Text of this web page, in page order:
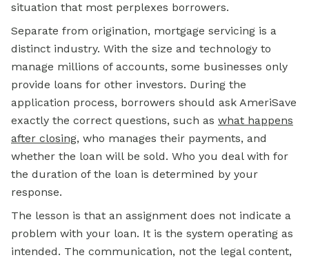
situation that most perplexes borrowers.
Separate from origination, mortgage servicing is a
distinct industry. With the size and technology to
manage millions of accounts, some businesses only
provide loans for other investors. During the
application process, borrowers should ask AmeriSave
exactly the correct questions, such as what happens
after closing, who manages their payments, and
whether the loan will be sold. Who you deal with for
the duration of the loan is determined by your
response.
The lesson is that an assignment does not indicate a
problem with your loan. It is the system operating as
intended. The communication, not the legal content,